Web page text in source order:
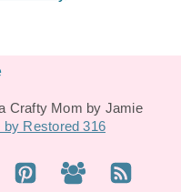
Crafty Mom by Jamie
by Restored 316